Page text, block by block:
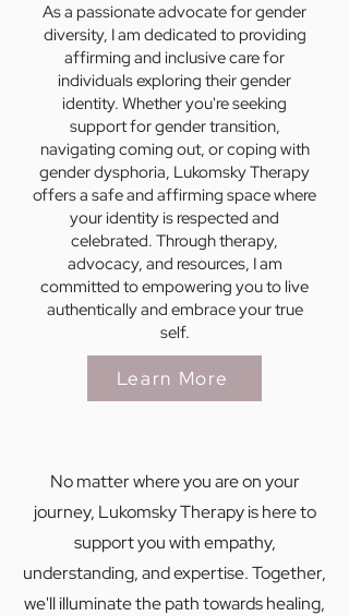
As a passionate advocate for gender
diversity, I am dedicated to providing
affirming and inclusive care for
individuals exploring their gender
identity. Whether you're seeking
support for gender transition,
navigating coming out, or coping with
gender dysphoria, Lukomsky Therapy
offers a safe and affirming space where
your identity is respected and
celebrated. Through therapy,
advocacy, and resources, I am
committed to empowering you to live
authentically and embrace your true
self.
Learn More
No matter where you are on your
journey, Lukomsky Therapy is here to
support you with empathy,
understanding, and expertise. Together,
we'll illuminate the path towards healing,